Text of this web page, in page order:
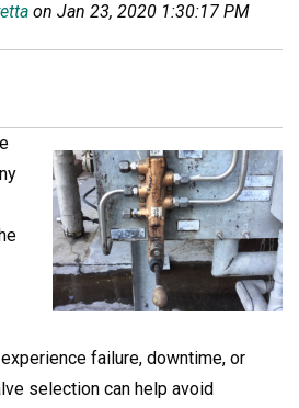
on Jan 23, 2020 1:30:17 PM
failure, downtime, or
selection can help avoid